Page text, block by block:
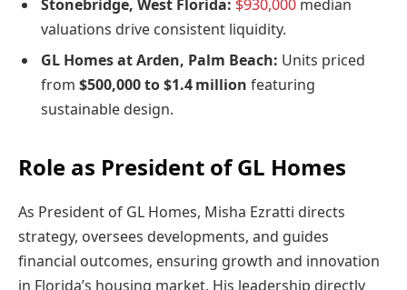
Stonebridge, West Florida: $930,000 median
valuations drive consistent liquidity.
GL Homes at Arden, Palm Beach: Units priced
from $500,000 to $1.4 million featuring
sustainable design.
Role as President of GL Homes
As President of GL Homes, Misha Ezratti directs
strategy, oversees developments, and guides
financial outcomes, ensuring growth and innovation
in Florida’s housing market. His leadership directly